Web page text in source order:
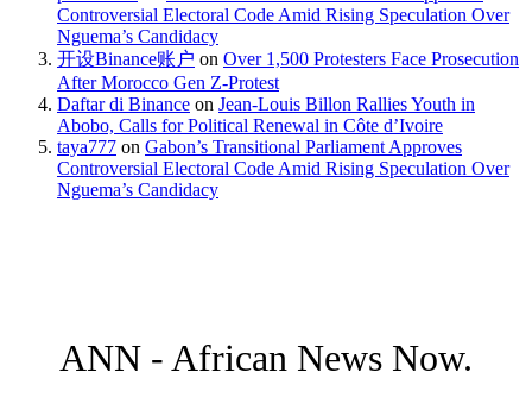
Controversial Electoral Code Amid Rising Speculation Over
Nguema’s Candidacy
开设Binance账户 on Over 1,500 Protesters Face Prosecution
After Morocco Gen Z-Protest
Daftar di Binance on Jean-Louis Billon Rallies Youth in
Abobo, Calls for Political Renewal in Côte d’Ivoire
taya777 on Gabon’s Transitional Parliament Approves
Controversial Electoral Code Amid Rising Speculation Over
Nguema’s Candidacy
ANN - African News Now.